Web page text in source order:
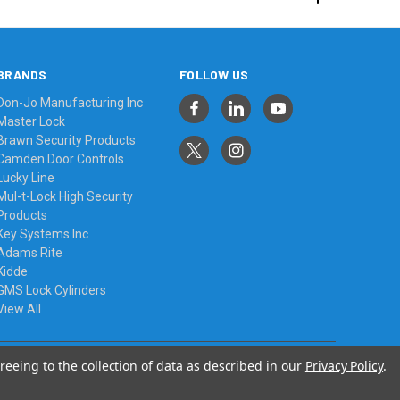
Jo Manufacturing Inc
Lock
Security Products
Door Controls
Lucky Line
t-Lock High Security
Systems Inc
Rite
Lock Cylinders
All
FOLLOW US
© 2026 Always Affordable Locksmiths Ltd
to the collection of data as described in our Privacy Policy.